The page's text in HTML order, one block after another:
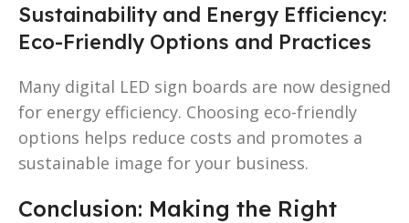
Sustainability and Energy Efficiency:
Eco-Friendly Options and Practices
Many digital LED sign boards are now designed
for energy efficiency. Choosing eco-friendly
options helps reduce costs and promotes a
sustainable image for your business.
Conclusion: Making the Right